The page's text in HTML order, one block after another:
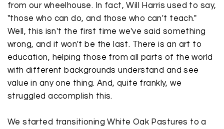
from our wheelhouse. In fact, Will Harris used to say,
"those who can do, and those who can't teach."
Well, this isn't the first time we've said something
wrong, and it won't be the last. There is an art to
education, helping those from all parts of the world
with different backgrounds understand and see
value in any one thing. And, quite frankly, we
struggled accomplish this.
We started transitioning White Oak Pastures to a